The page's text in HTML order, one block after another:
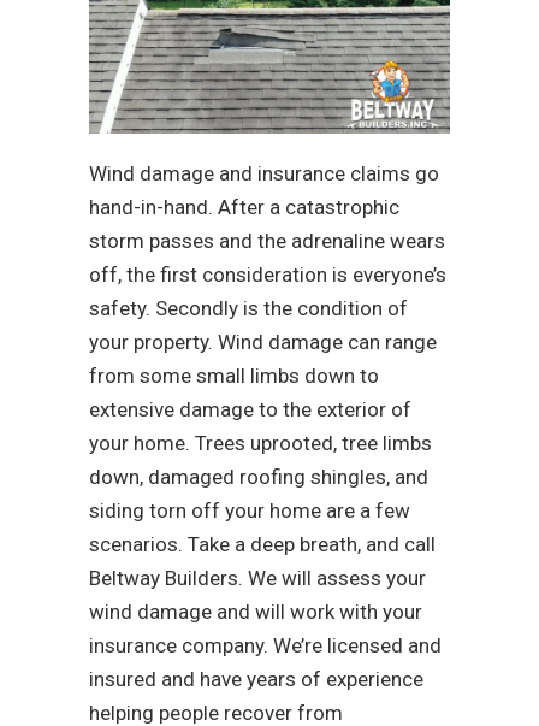
Wind damage and insurance claims go
hand-in-hand. After a catastrophic
storm passes and the adrenaline wears
off, the first consideration is everyone’s
safety. Secondly is the condition of
your property. Wind damage can range
from some small limbs down to
extensive damage to the exterior of
your home. Trees uprooted, tree limbs
down, damaged roofing shingles, and
siding torn off your home are a few
scenarios. Take a deep breath, and call
Beltway Builders. We will assess your
wind damage and will work with your
insurance company. We’re licensed and
insured and have years of experience
helping people recover from